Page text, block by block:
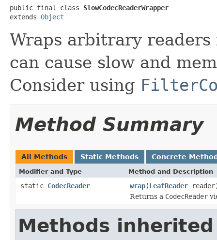
public final class SlowCodecReaderWrapper
extends Object
Wraps arbitrary
can cause slow and
Consider using
Method Summary
All Methods Static Methods Concrete
Modifier and Type Method and Description
static CodecReader wrap(LeafReader
Returns a CodecReader
Methods